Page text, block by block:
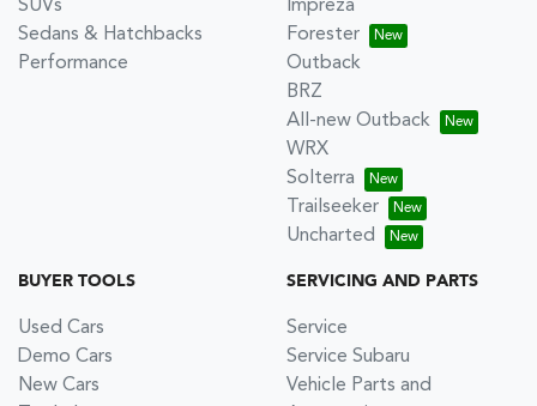
SUVs
Sedans & Hatchbacks
Performance
Impreza
Forester
Outback
BRZ
All-new Outback
WRX
Solterra
Trailseeker
Uncharted
BUYER TOOLS
Used Cars
Demo Cars
New Cars
SERVICING AND PARTS
Service
Service Subaru
Vehicle Parts and